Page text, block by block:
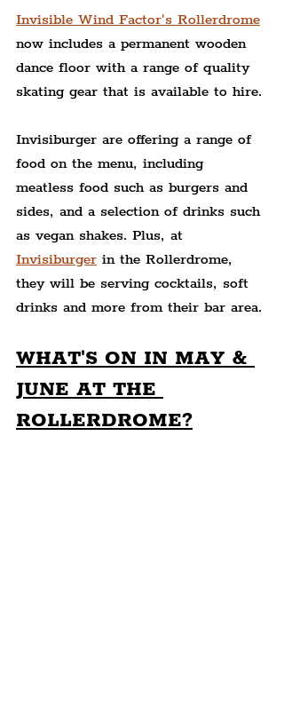
Invisible Wind Factor's Rollerdrome
now includes a permanent wooden
dance floor with a range of quality
skating gear that is available to hire.
Invisiburger are offering a range of
food on the menu, including
meatless food such as burgers and
sides, and a selection of drinks such
as vegan shakes. Plus, at
Invisiburger in the Rollerdrome,
they will be serving cocktails, soft
drinks and more from their bar area.
WHAT'S ON IN MAY &
JUNE AT THE
ROLLERDROME?